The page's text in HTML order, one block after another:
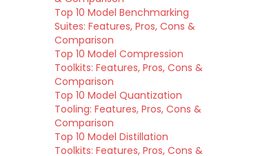
Top 10 Model Benchmarking
Suites: Features, Pros, Cons &
Comparison
Top 10 Model Compression
Toolkits: Features, Pros, Cons &
Comparison
Top 10 Model Quantization
Tooling: Features, Pros, Cons &
Comparison
Top 10 Model Distillation
Toolkits: Features, Pros, Cons &